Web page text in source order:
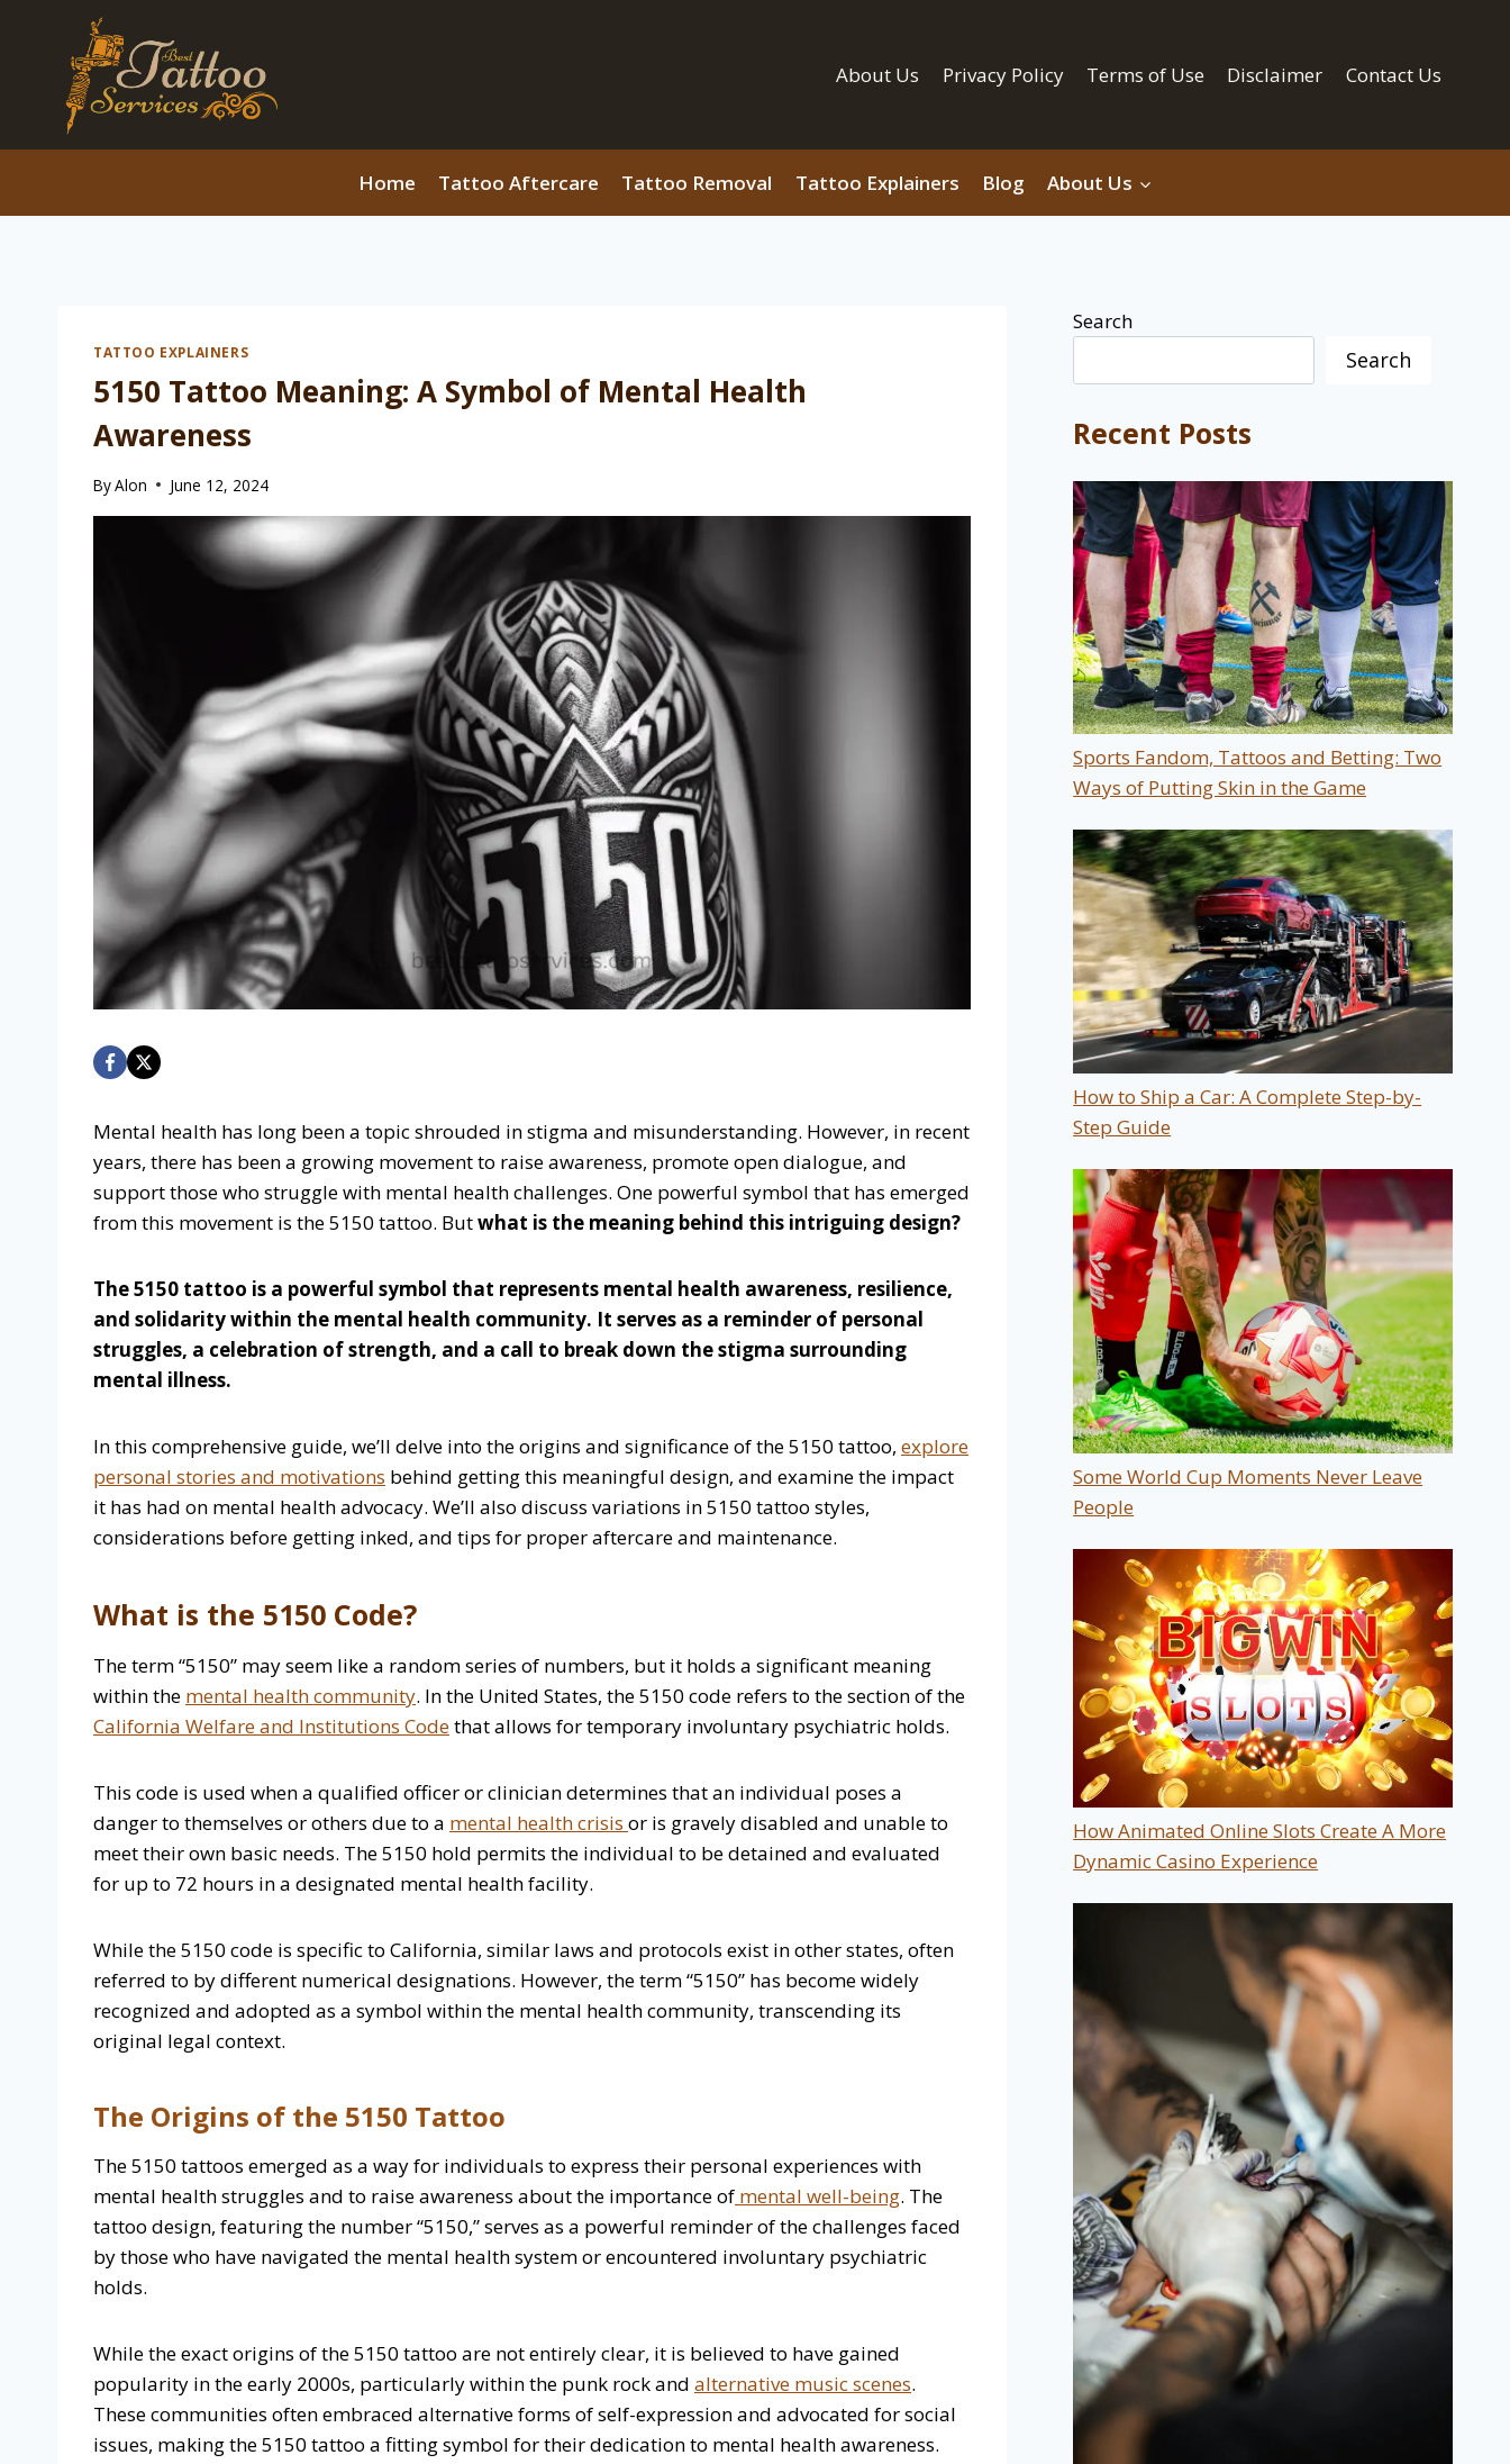
About Us Privacy Policy Terms of Use Disclaimer Contact Us
Home Tattoo Aftercare Tattoo Removal Tattoo Explainers Blog About Us
TATTOO EXPLAINERS
5150 Tattoo Meaning: A Symbol of Mental Health
Awareness
ByAlon June 12, 2024
Mental health has long been a topic shrouded in stigma and misunderstanding. However, in recent
years, there has been a growing movement to raise awareness, promote open dialogue, and
support those who struggle with mental health challenges. One powerful symbol that has emerged
from this movement is the 5150 tattoo. Butwhat is the meaning behind this intriguing design?
The 5150 tattoo is a powerful symbol that represents mental health awareness, resilience,
and solidarity within the mental health community. It serves as a reminder of personal
struggles, a celebration of strength, and a call to break down the stigma surrounding
mental illness.
In this comprehensive guide, we’ll delve into the origins and significance of the 5150 tattoo, explore
personal stories and motivations behind getting this meaningful design, and examine the impact
it has had on mental health advocacy. We’ll also discuss variations in 5150 tattoo styles,
considerations before getting inked, and tips for proper aftercare and maintenance.
What is the 5150 Code?
The term “5150” may seem like a random series of numbers, but it holds a significant meaning
within the mental health community. In the United States, the 5150 code refers to the section of the
California Welfare and Institutions Codethat allows for temporary involuntary psychiatric holds.
This code is used when a qualified officer or clinician determines that an individual poses a
danger to themselves or others due to a mental health crisis or is gravely disabled and unable to
meet their own basic needs. The 5150 hold permits the individual to be detained and evaluated
for up to 72 hours in a designated mental health facility.
While the 5150 code is specific to California, similar laws and protocols exist in other states, often
referred to by different numerical designations. However, the term “5150” has become widely
recognized and adopted as a symbol within the mental health community, transcending its
original legal context.
The Origins of the 5150 Tattoo
The 5150 tattoos emerged as a way for individuals to express their personal experiences with
mental health struggles and to raise awareness about the importance of mental well-being. The
tattoo design, featuring the number “5150,” serves as a powerful reminder of the challenges faced
by those who have navigated the mental health system or encountered involuntary psychiatric
holds.
While the exact origins of the 5150 tattoo are not entirely clear, it is believed to have gained
popularity in the early 2000s, particularly within the punk rock and alternative music scenes.
These communities often embraced alternative forms of self-expression and advocated for social
issues, making the 5150 tattoo a fitting symbol for their dedication to mental health awareness.
Search
Search
Recent Posts
Sports Fandom, Tattoos and Betting: Two
Ways of Putting Skin in the Game
How to Ship a Car: A Complete Step-by-
Step Guide
Some World Cup Moments Never Leave
People
How Animated Online Slots Create A More
Dynamic Casino Experience